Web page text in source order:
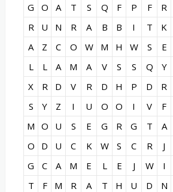
G
O A T S Q F P F R
R
U N R A B B I T K
A
Z C O W M H W S E
L
L A M A V S S Q Y
X
R D V R D H P D R
S
Y Z I U O O I V F
M O U S E G R G T A
O
D U C K W S C R J
G
C A M E L E J W I
T
F M R A T H U D N